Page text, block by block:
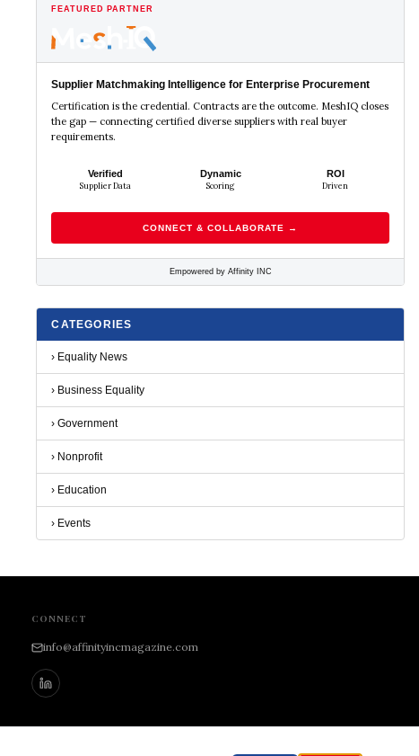
FEATURED PARTNER
Supplier Matchmaking Intelligence for Enterprise Procurement
Certification is the credential. Contracts are the outcome. MeshIQ closes
the gap — connecting certified diverse suppliers with real buyer
requirements.
Verified
Supplier Data
Dynamic
Scoring
ROI
Driven
CONNECT & COLLABORATE →
Empowered by Affinity INC
CATEGORIES
› Equality News
› Business Equality
›Government
› Nonprofit
› Education
› Events
CONNECT
info@affinityincmagazine.com